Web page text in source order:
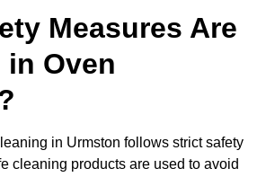
Measures Are
Oven
in Urmston follows strict safety
cleaning products are used to avoid